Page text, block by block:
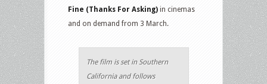
Fine (Thanks For Asking) in cinemas
and on demand from 3 March.
The film is set in Southern
California and follows